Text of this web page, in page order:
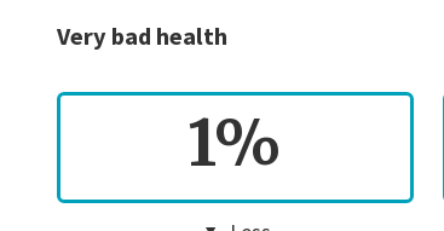
Very bad health
1%